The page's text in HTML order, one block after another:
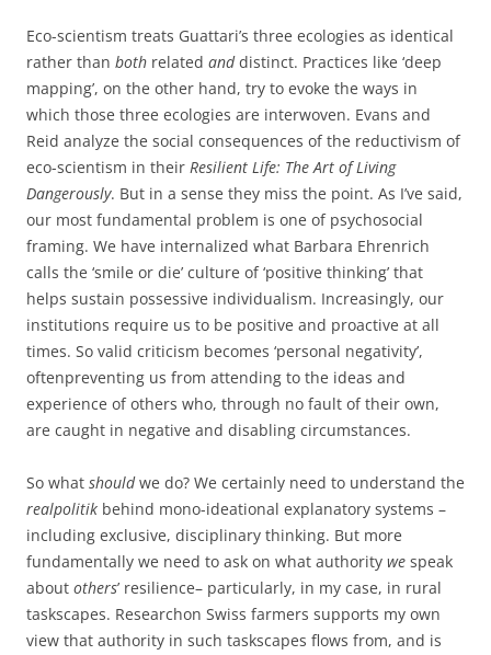
Eco-scientism treats Guattari’s three ecologies as identical
rather than both related anddistinct. Practices like ‘deep
mapping’, on the other hand, try to evoke the ways in
which those three ecologies are interwoven. Evans and
Reid analyze the social consequences of the reductivism of
eco-scientism in their Resilient Life: The Art of Living
Dangerously. But in a sense they miss the point. As I’ve said,
our most fundamental problem is one of psychosocial
framing. We have internalized what Barbara Ehrenrich
calls the ‘smile or die’ culture of ‘positive thinking’ that
helps sustain possessive individualism. Increasingly, our
institutions require us to be positive and proactive at all
times. So valid criticism becomes ‘personal negativity’,
oftenpreventing us from attending to the ideas and
experience of others who, through no fault of their own,
are caught in negative and disabling circumstances.
So what shouldwe do? We certainly need to understand the
realpolitik behind mono-ideational explanatory systems –
including exclusive, disciplinary thinking. But more
fundamentally we need to ask on what authority we speak
about others’ resilience– particularly, in my case, in rural
taskscapes. Researchon Swiss farmers supports my own
view that authority in such taskscapes flows from, and is